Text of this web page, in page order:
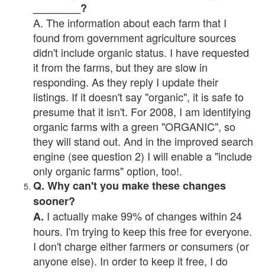
________?
A. The information about each farm that I
found from government agriculture sources
didn't include organic status. I have requested
it from the farms, but they are slow in
responding. As they reply I update their
listings. If it doesn't say "organic", it is safe to
presume that it isn't. For 2008, I am identifying
organic farms with a green "ORGANIC", so
they will stand out. And in the improved search
engine (see question 2) I will enable a "include
only organic farms" option, too!.
Q. Why can't you make these changes
sooner?
A. I actually make 99% of changes within 24
hours. I'm trying to keep this free for everyone.
I don't charge either farmers or consumers (or
anyone else). In order to keep it free, I do